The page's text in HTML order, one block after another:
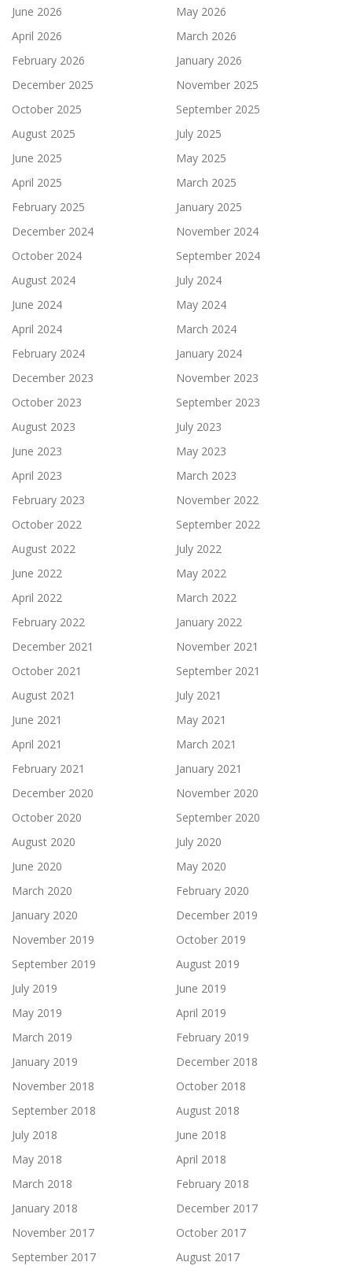
June 2026
May 2026
April 2026
March 2026
February 2026
January 2026
December 2025
November 2025
October 2025
September 2025
August 2025
July 2025
June 2025
May 2025
April 2025
March 2025
February 2025
January 2025
December 2024
November 2024
October 2024
September 2024
August 2024
July 2024
June 2024
May 2024
April 2024
March 2024
February 2024
January 2024
December 2023
November 2023
October 2023
September 2023
August 2023
July 2023
June 2023
May 2023
April 2023
March 2023
February 2023
November 2022
October 2022
September 2022
August 2022
July 2022
June 2022
May 2022
April 2022
March 2022
February 2022
January 2022
December 2021
November 2021
October 2021
September 2021
August 2021
July 2021
June 2021
May 2021
April 2021
March 2021
February 2021
January 2021
December 2020
November 2020
October 2020
September 2020
August 2020
July 2020
June 2020
May 2020
March 2020
February 2020
January 2020
December 2019
November 2019
October 2019
September 2019
August 2019
July 2019
June 2019
May 2019
April 2019
March 2019
February 2019
January 2019
December 2018
November 2018
October 2018
September 2018
August 2018
July 2018
June 2018
May 2018
April 2018
March 2018
February 2018
January 2018
December 2017
November 2017
October 2017
September 2017
August 2017